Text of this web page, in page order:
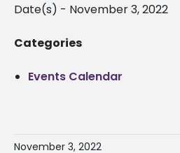
Date(s) - November 3, 2022
Categories
Events Calendar
November 3, 2022